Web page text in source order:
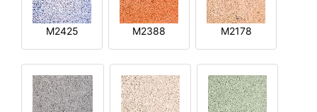
M2425 M2388 M2178